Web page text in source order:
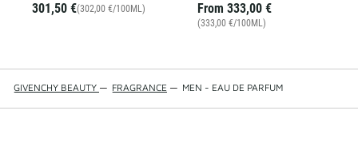
301,50 €(302,00 €/100ML) From 333,00 €
(333,00 €/100ML)
GIVENCHY BEAUTY — FRAGRANCE — MEN - EAU DE PARFUM